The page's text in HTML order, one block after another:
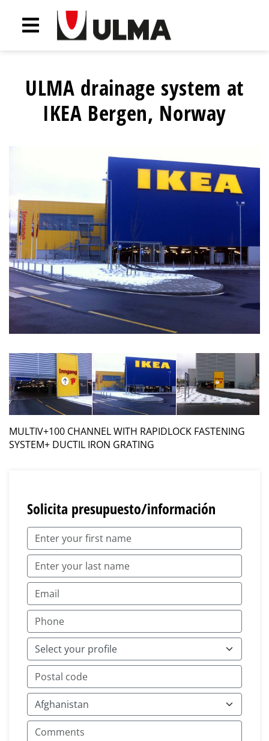
ULMA drainage system at
IKEA Bergen, Norway
MULTIV+100 CHANNEL WITH RAPIDLOCK FASTENING
SYSTEM+ DUCTIL IRON GRATING
Solicita presupuesto/información